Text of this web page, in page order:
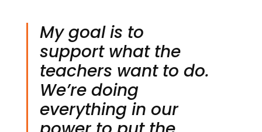
My goal is to
support what the
teachers want to do.
We’re doing
everything in our